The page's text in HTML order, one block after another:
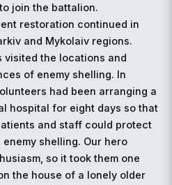
join the battalion.
restoration continued in
and Mykolaiv regions.
visited the locations and
of enemy shelling. In
had been arranging a
hospital for eight days so that
and staff could protect
shelling. Our hero
so it took them one
the house of a lonely older